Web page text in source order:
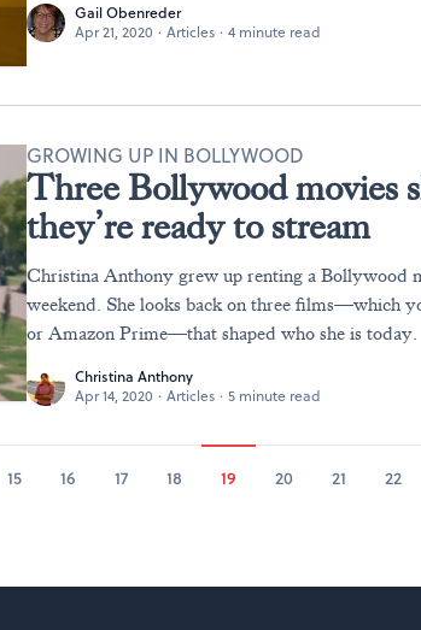
Gail Obenreder
Apr 21, 2020 · Articles · 4 minute read
Three Bollywood movies
they’re ready to stream
GROWING UP IN BOLLYWOOD
Christina Anthony grew up renting a Bollywood
weekend. She looks back on three films—which
or Amazon Prime—that shaped who she is today.
Christina Anthony
Apr 14, 2020 · Articles · 5 minute read
15 16 17 18 19 20 21 22